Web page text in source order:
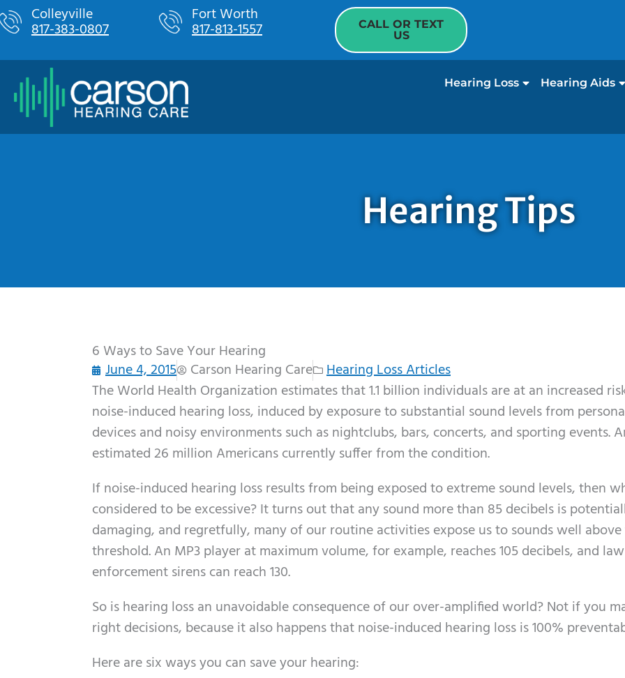
Skip
to
Colleyville
817-383-0807
Fort Worth
817-813-1557
CALL OR TEXT
US
Hearing Loss Hearing Aids
Hearing Tips
6 Ways to Save Your Hearing
June 4, 2015
Carson Hearing Care
Hearing Loss Articles
The World Health Organization estimates that 1.1 billion individuals are at an increased
noise-induced hearing loss, induced by exposure to substantial sound levels from
devices and noisy environments such as nightclubs, bars, concerts, and sporting events.
estimated 26 million Americans currently suffer from the condition.
If noise-induced hearing loss results from being exposed to extreme sound levels, then
considered to be excessive? It turns out that any sound more than 85 decibels is
damaging, and regretfully, many of our routine activities expose us to sounds well
threshold. An MP3 player at maximum volume, for example, reaches 105 decibels, and law
enforcement sirens can reach 130.
So is hearing loss an unavoidable consequence of our over-amplified world? Not if you
right decisions, because it also happens that noise-induced hearing loss is 100%
Here are six ways you can save your hearing: